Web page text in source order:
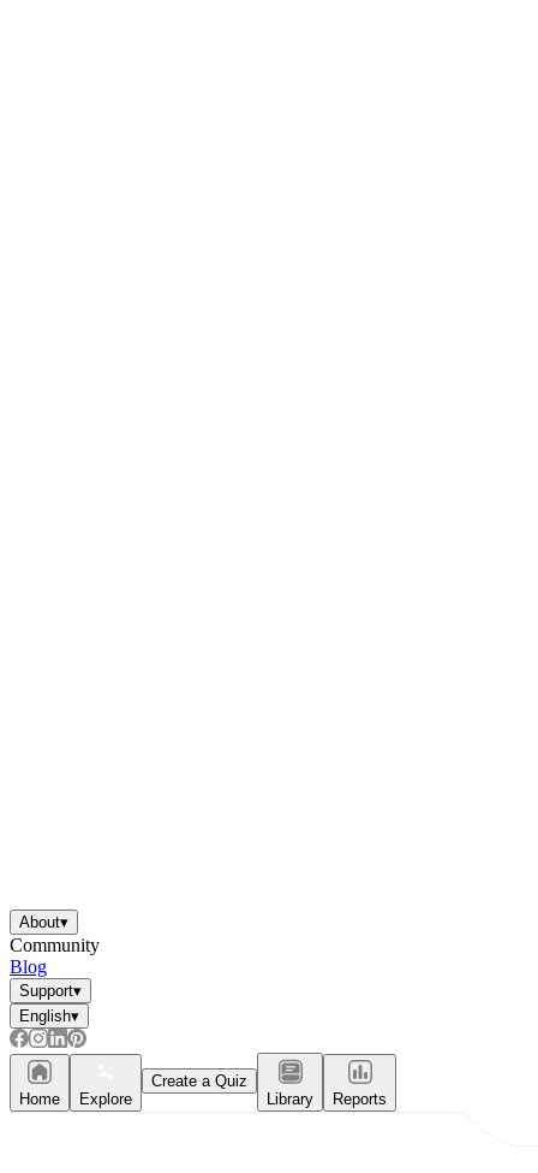
About▾
Community
Blog
Support▾
English▾
Home Explore
Create a Quiz
Library
Reports